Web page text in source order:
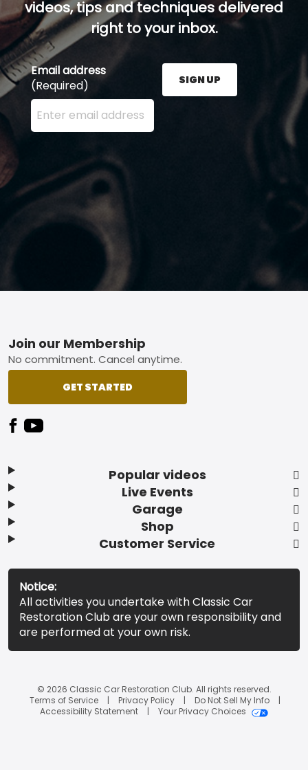
videos, tips and techniques delivered
right to your inbox.
Email address
(Required)
Enter your email address here and press the Sign
SIGN UP
Footer
Popular videos
Live Events
Garage
Shop
Customer Service
Join our Membership
No commitment. Cancel anytime.
GET STARTED
Notice:
All activities you undertake with Classic Car
Restoration Club are your own responsibility and
are performed at your own risk.
© 2026 Classic Car Restoration Club. All rights reserved.
Terms of Service
Privacy Policy
Do Not Sell My Info
Accessibility Statement
Your Privacy Choices